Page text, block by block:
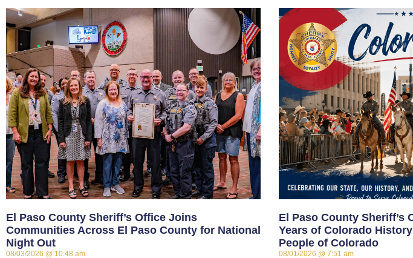
El Paso County Sheriff’s Office Joins
Communities Across El Paso County for National
Night Out
08/03/2026 10:48 am
El Paso County Sheriff’s
Years of Colorado
People of Colorado
08/01/2026 7:51 am